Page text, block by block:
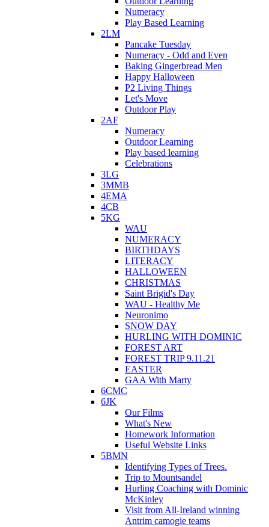
Numeracy
Play Based Learning
2LM
Pancake Tuesday
Numeracy - Odd and Even
Baking Gingerbread Men
Happy Halloween
P2 Living Things
Let's Move
Outdoor Play
2AF
Numeracy
Outdoor Learning
Play based learning
Celebrations
3LG
3MMB
4EMA
4CB
5KG
WAU
NUMERACY
BIRTHDAYS
LITERACY
HALLOWEEN
CHRISTMAS
Saint Brigid's Day
WAU - Healthy Me
Neuronimo
SNOW DAY
HURLING WITH DOMINIC
FOREST ART
FOREST TRIP 9.11.21
EASTER
GAA With Marty
6CMC
6JK
Our Films
What's New
Homework Information
Useful Website Links
5BMN
Identifying Types of Trees.
Trip to Mountsandel
Hurling Coaching with Dominic
McKinley
Visit from All-Ireland winning
Antrim camogie teams